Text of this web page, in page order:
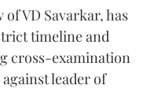
VD Savarkar, has
timeline and
cross-examination
leader of